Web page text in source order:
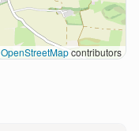
OpenStreetMapcontributors